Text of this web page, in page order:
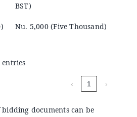
BST)
Nu. 5,000 (Five Thousand)
‹ 1 ›
bidding documents can be